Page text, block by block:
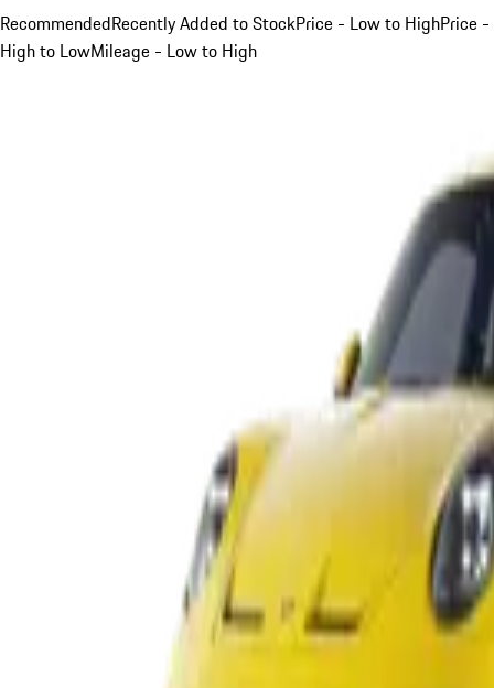
RecommendedRecently Added to StockPrice - Low to HighPrice -
High to LowMileage - Low to High